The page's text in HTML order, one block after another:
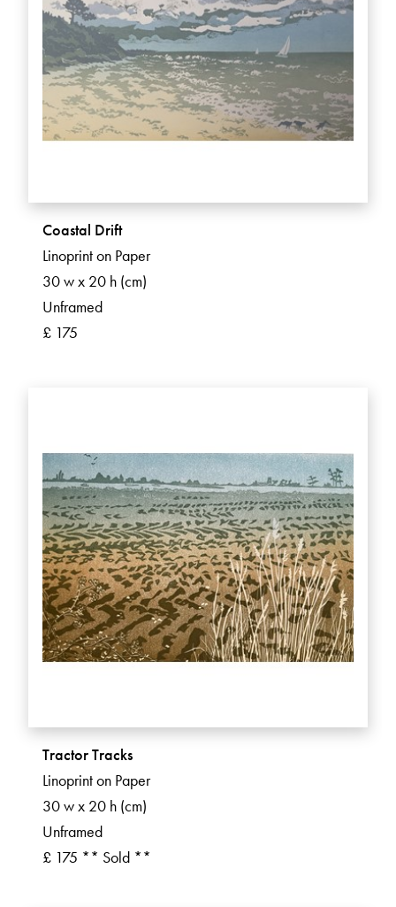
Coastal Drift
Linoprint on Paper
30 w x 20 h (cm)
Unframed
£ 175
Tractor Tracks
Linoprint on Paper
30 w x 20 h (cm)
Unframed
£ 175 ** Sold **